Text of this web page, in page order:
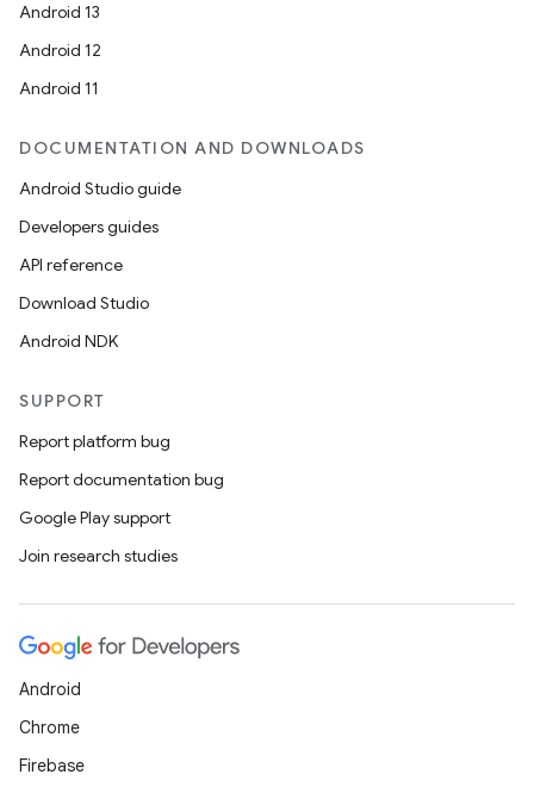
Android 13
Android 12
Android 11
DOCUMENTATION AND DOWNLOADS
Android Studio guide
Developers guides
API reference
Download Studio
Android NDK
SUPPORT
Report platform bug
Report documentation bug
Google Play support
Join research studies
Android
Chrome
Firebase